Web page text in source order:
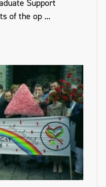
Support
of the op ...